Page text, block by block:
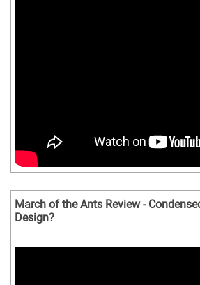
March of the Ants Review -
Design?